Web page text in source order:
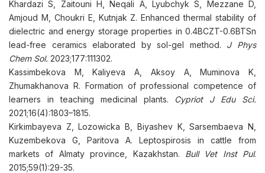
Khardazi S, Zaitouni H, Neqali A, Lyubchyk S, Mezzane D,
Amjoud M, Choukri E, Kutnjak Z. Enhanced thermal stability of
dielectric and energy storage properties in 0.4BCZT-0.6BTSn
lead-free ceramics elaborated by sol-gel method. J Phys
Chem Sol. 2023;177:111302.
Kassimbekova M, Kaliyeva A, Aksoy A, Muminova K,
Zhumakhanova R. Formation of professional competence of
learners in teaching medicinal plants. Cypriot J Edu Sci.
2021;16(4):1803–1815.
Kirkimbayeva Z, Lozowicka B, Biyashev K, Sarsembaeva N,
Kuzembekova G, Paritova A. Leptospirosis in cattle from
markets of Almaty province, Kazakhstan. Bull Vet Inst Pul.
2015;59(1):29-35.